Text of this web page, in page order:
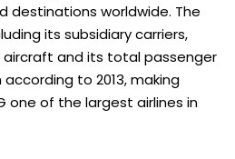
destinations worldwide. The
its subsidiary carriers,
aircraft and its total passenger
to 2013, making
one of the largest airlines in